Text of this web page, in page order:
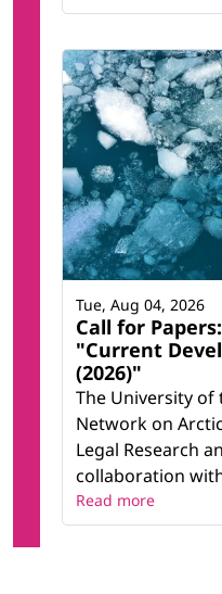
Call for
"Current
(2026)"
The University of
Network on
Legal Research
collaboration
Tue, Aug 04, 2026
Read more